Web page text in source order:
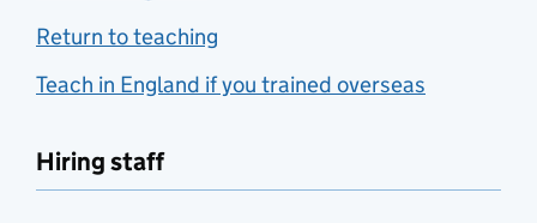
Return to teaching
Teach in England if you trained overseas
Hiring staff